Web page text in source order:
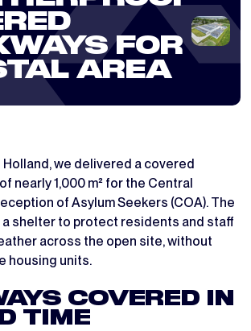
FOR
AREA
Holland, we delivered a covered
nearly 1,000 m² for the Central
of Asylum Seekers (COA). The
shelter to protect residents and staff
across the open site, without
housing units.
COVERED IN
TIME